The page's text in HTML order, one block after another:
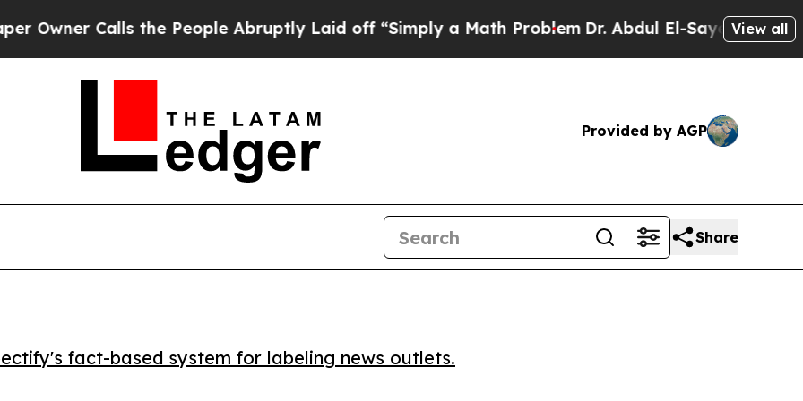
Calls the People Abruptly Laid off “Simply a Math ProblemDr. Abdul El-Sayed on Historic
View all
Provided by AGP
Share
fact-based system for labeling news outlets.